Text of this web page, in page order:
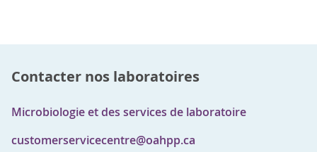
Contacter nos laboratoires
Microbiologie et des services de laboratoire
customerservicecentre@oahpp.ca